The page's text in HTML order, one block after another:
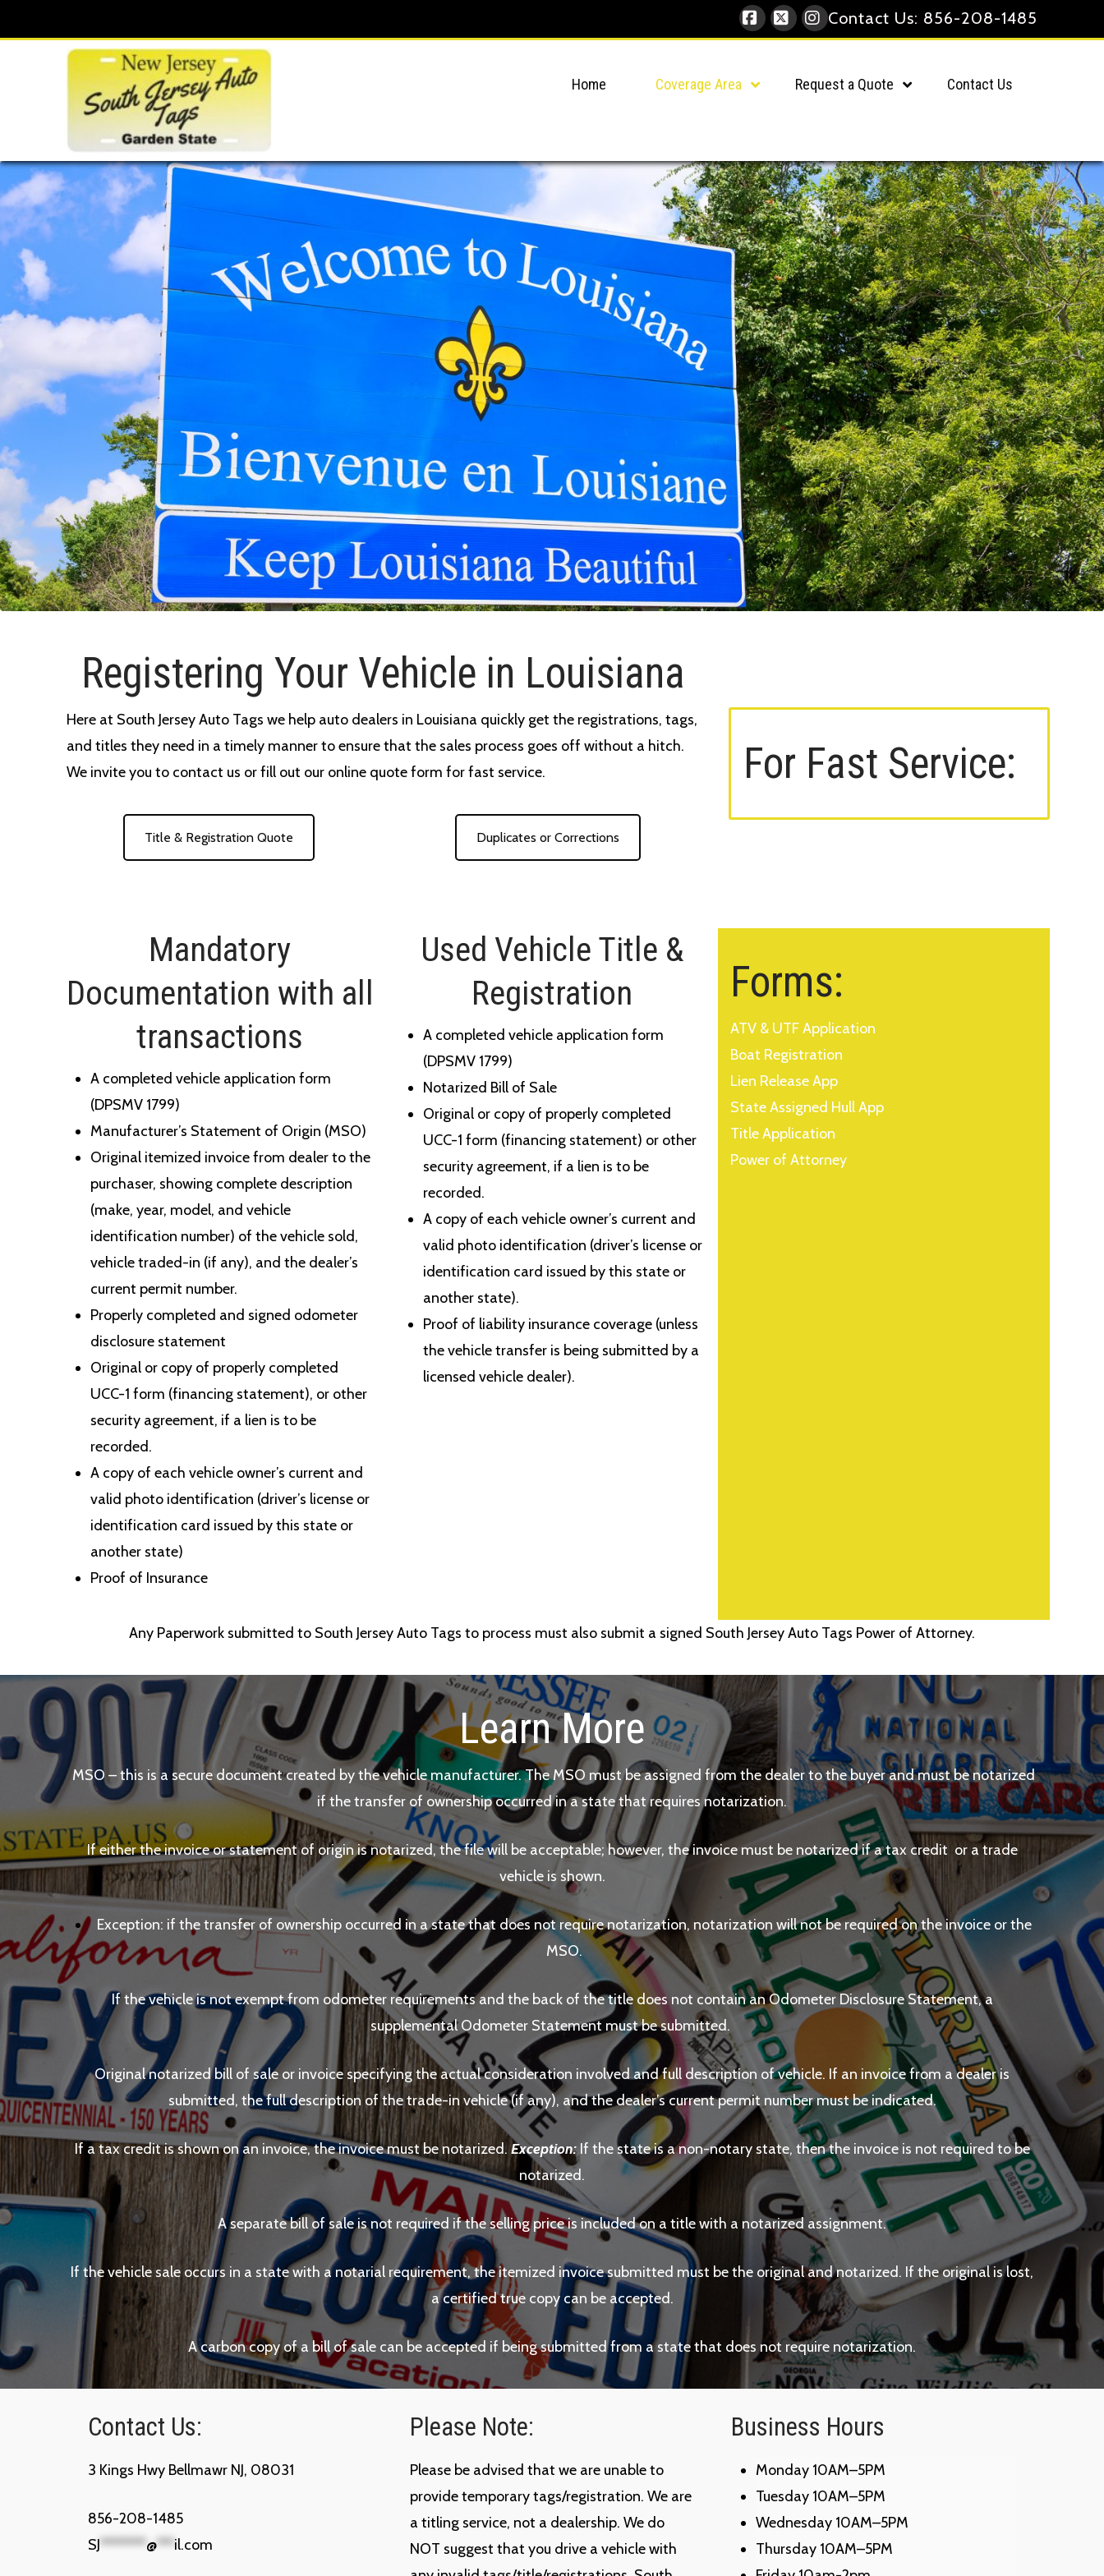
Contact Us: 856-208-1485
Facebook
X Instagram
Home Coverage Area Request a Quote Contact Us
Registering Your Vehicle in Louisiana
Here at South Jersey Auto Tags we help auto dealers in Louisiana quickly get the registrations, tags,
and titles they need in a timely manner to ensure that the sales process goes off without a hitch.
We invite you to contact us or fill out our online quote form for fast service.
Title & Registration Quote Duplicates or Corrections
For Fast Service:
Mandatory
Documentation with all
transactions
A completed vehicle application form
(DPSMV 1799)
Manufacturer’s Statement of Origin (MSO)
Original itemized invoice from dealer to the
purchaser, showing complete description
(make, year, model, and vehicle
identification number) of the vehicle sold,
vehicle traded-in (if any), and the dealer’s
current permit number.
Properly completed and signed odometer
disclosure statement
Original or copy of properly completed
UCC-1 form (financing statement), or other
security agreement, if a lien is to be
recorded.
A copy of each vehicle owner’s current and
valid photo identification (driver’s license or
identification card issued by this state or
another state)
Proof of Insurance
Used Vehicle Title &
Registration
A completed vehicle application form
(DPSMV 1799)
Notarized Bill of Sale
Original or copy of properly completed
UCC-1 form (financing statement) or other
security agreement, if a lien is to be
recorded.
A copy of each vehicle owner’s current and
valid photo identification (driver’s license or
identification card issued by this state or
another state).
Proof of liability insurance coverage (unless
the vehicle transfer is being submitted by a
licensed vehicle dealer).
Forms:
ATV & UTF Application
Boat Registration
Lien Release App
State Assigned Hull App
Title Application
Power of Attorney
Any Paperwork submitted to South Jersey Auto Tags to process must also submit a signed South Jersey Auto Tags Power of Attorney.
Learn More
MSO – this is a secure document created by the vehicle manufacturer. The MSO must be assigned from the dealer to the buyer and must be notarized
if the transfer of ownership occurred in a state that requires notarization.
If either the invoice or statement of origin is notarized, the file will be acceptable; however, the invoice must be notarized if a tax credit or a trade
vehicle is shown.
Exception: if the transfer of ownership occurred in a state that does not require notarization, notarization will not be required on the invoice or the
MSO.
If the vehicle is not exempt from odometer requirements and the back of the title does not contain an Odometer Disclosure Statement, a
supplemental Odometer Statement must be submitted.
Original notarized bill of sale or invoice specifying the actual consideration involved and full description of vehicle. If an invoice from a dealer is
submitted, the full description of the trade-in vehicle (if any), and the dealer’s current permit number must be indicated.
If a tax credit is shown on an invoice, the invoice must be notarized.Exception:If the state is a non-notary state, then the invoice is not required to be
notarized.
A separate bill of sale is not required if the selling price is included on a title with a notarized assignment.
If the vehicle sale occurs in a state with a notarial requirement, the itemized invoice submitted must be the original and notarized. If the original is lost,
a certified true copy can be accepted.
A carbon copy of a bill of sale can be accepted if being submitted from a state that does not require notarization.
Contact Us:
3 Kings Hwy Bellmawr NJ, 08031
856-208-1485
SJ********@***il.com
Please Note:
Please be advised that we are unable to
provide temporary tags/registration. We are
a titling service, not a dealership. We do
NOT suggest that you drive a vehicle with
Business Hours
Monday 10AM–5PM
Tuesday 10AM–5PM
Wednesday 10AM–5PM
Thursday 10AM–5PM